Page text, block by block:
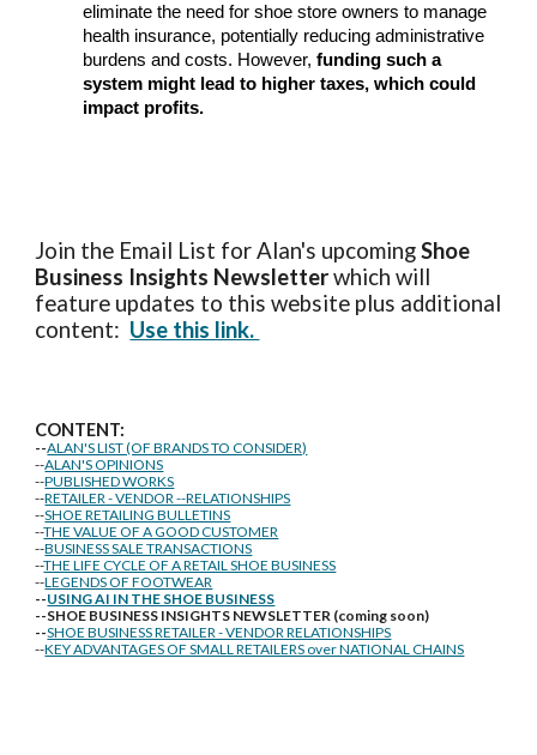
eliminate the need for shoe store owners to manage
health insurance, potentially reducing administrative
burdens and costs. However,funding such a
system might lead to higher taxes, which could
impact profits.
Join the Email List for Alan's upcomingShoe
Business Insights Newsletterwhich will
feature updates to this website plus additional
content: Use this link.
CONTENT:
--ALAN'S LIST (OF BRANDS TO CONSIDER)
--ALAN'S OPINIONS
--PUBLISHED WORKS
--RETAILER - VENDOR --RELATIONSHIPS
--SHOE RETAILING BULLETINS
--THE VALUE OF A GOOD CUSTOMER
--BUSINESS SALE TRANSACTIONS
--THE LIFE CYCLE OF A RETAIL SHOE BUSINESS
--LEGENDS OF FOOTWEAR
--USING AI IN THE SHOE BUSINESS
--SHOE BUSINESS INSIGHTS NEWSLETTER (coming soon)
--SHOE BUSINESS RETAILER - VENDOR RELATIONSHIPS
--KEY ADVANTAGES OF SMALL RETAILERS over NATIONAL CHAINS